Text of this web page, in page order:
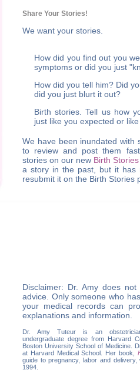
Share Your Stories!
We want your stories.
How did you find out you
symptoms or did you just
How did you tell him? Did
did you just blurt it out?
Birth stories. Tell us how
just like you expected or
We have been inundated with
to review and post them
stories on our new Birth Stories
a story in the past, but it has
resubmit it on the Birth Stories
Disclaimer: Dr. Amy does
advice. Only someone who
your medical records can
explanations and information.
Dr. Amy Tuteur is an
undergraduate degree from Harvard
Boston University School of Medicine.
at Harvard Medical School. Her book,
guide to pregnancy, labor and
1994.